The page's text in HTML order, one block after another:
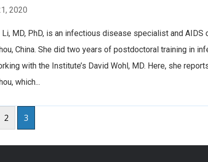
2020
Li, MD, PhD, is an infectious disease specialist and
China. She did two years of postdoctoral training in
with the Institute’s David Wohl, MD. Here, she
which...
2 3